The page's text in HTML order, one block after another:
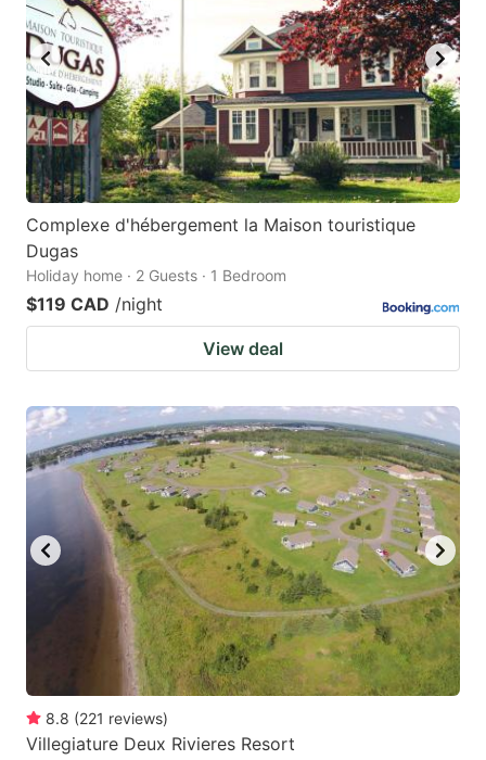
Complexe d'hébergement la Maison touristique
Dugas
Holiday home · 2 Guests · 1 Bedroom
$119 CAD /night
View deal
8.8 (221 reviews)
Villegiature Deux Rivieres Resort